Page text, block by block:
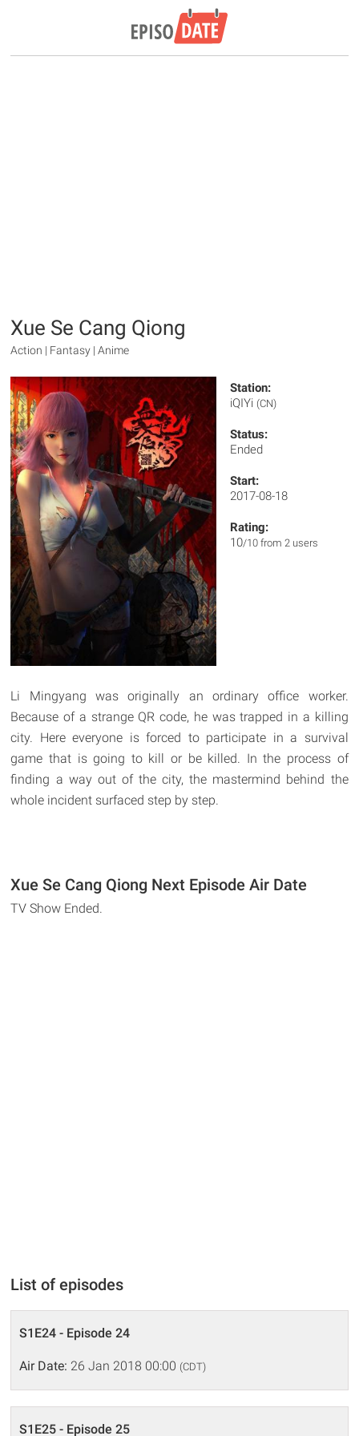
Xue Se Cang Qiong
Action | Fantasy | Anime
Station:
iQIYi (CN)
Status:
Ended
Start:
2017-08-18
Rating:
10/10 from 2 users
Li Mingyang was originally an ordinary office worker.
Because of a strange QR code, he was trapped in a killing
city. Here everyone is forced to participate in a survival
game that is going to kill or be killed. In the process of
finding a way out of the city, the mastermind behind the
whole incident surfaced step by step.
Xue Se Cang Qiong Next Episode Air Date
TV Show Ended.
List of episodes
S1E24 - Episode 24
Air Date: 26 Jan 2018 00:00 (CDT)
S1E25 - Episode 25